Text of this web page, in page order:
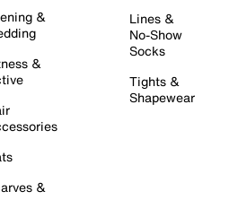
&
&
&
Lines &
No-Show
Socks
Tights &
Shapewear